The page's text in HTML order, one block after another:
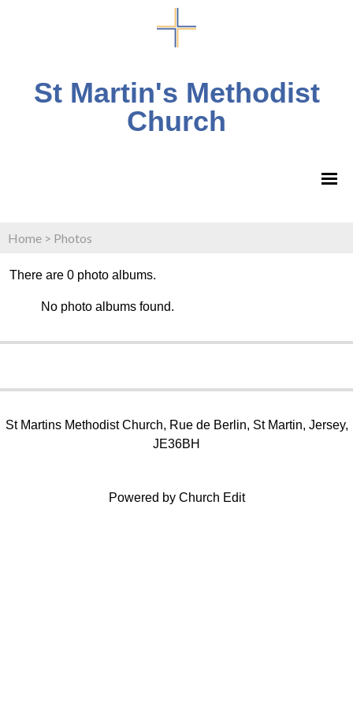
St Martin's Methodist
Church
Home > Photos
There are 0 photo albums.
No photo albums found.
St Martins Methodist Church, Rue de Berlin, St Martin, Jersey,
JE36BH
Powered by Church Edit